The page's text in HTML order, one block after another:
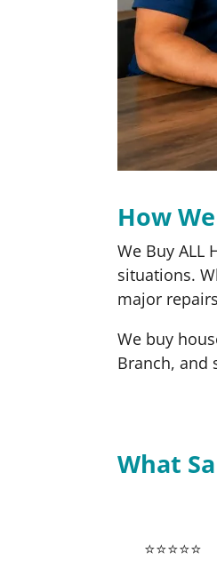
How
We Buy
situations.
major
We buy
Branch, and
What
⭐⭐⭐⭐⭐